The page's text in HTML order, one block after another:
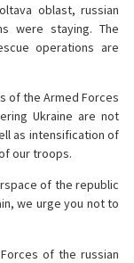
oblast, russian
were staying. The
operations are
of the Armed Forces
Ukraine are not
as intensification of
our troops.
of the republic
we urge you not to
of the russian